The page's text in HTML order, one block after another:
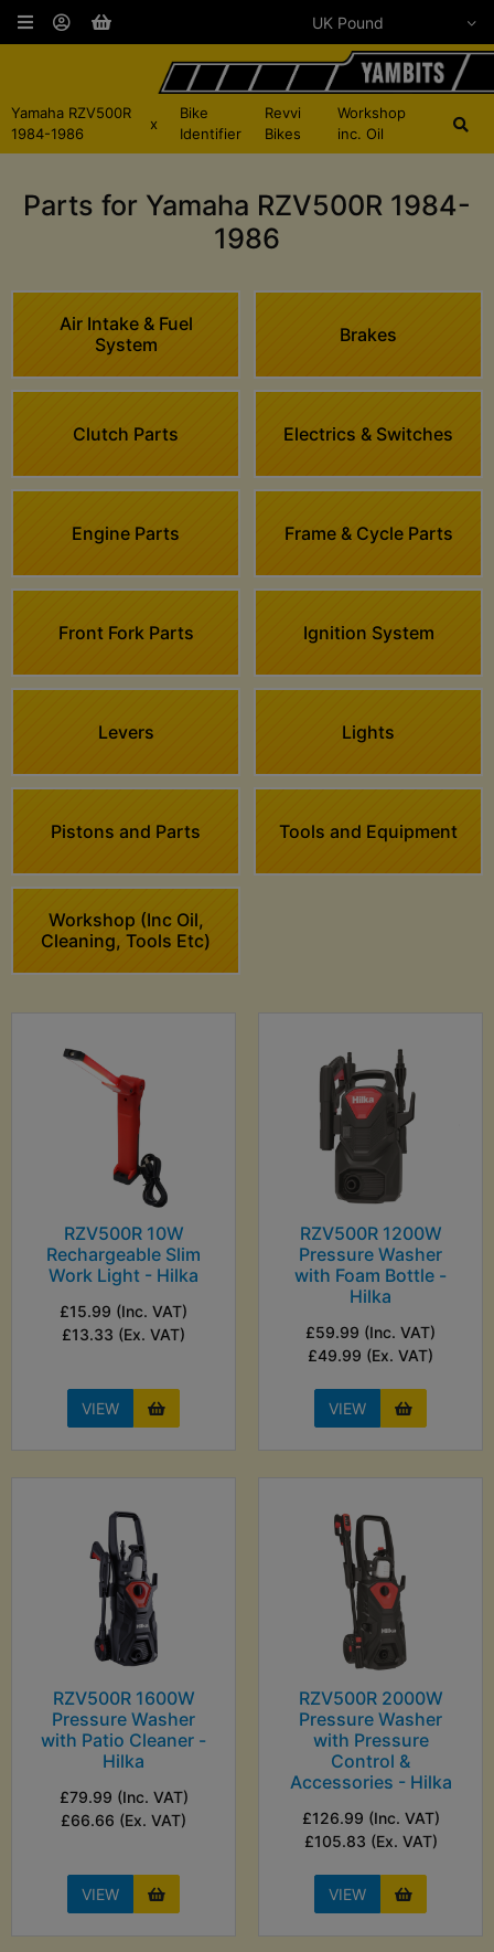
Yamaha RZV500R
1984-1986
x
Bike
Identifier
Revvi
Bikes
Workshop
inc. Oil
Parts for Yamaha RZV500R 1984-
1986
Air Intake & Fuel
System
Brakes
Clutch Parts Electrics & Switches
Engine Parts Frame & Cycle Parts
Front Fork Parts Ignition System
Levers Lights
Pistons and Parts Tools and Equipment
Workshop (Inc Oil,
Cleaning, Tools Etc)
RZV500R 10W
Rechargeable Slim
Work Light - Hilka
£15.99 (Inc. VAT)
£13.33 (Ex. VAT)
VIEW
RZV500R 1200W
Pressure Washer
with Foam Bottle -
Hilka
£59.99 (Inc. VAT)
£49.99 (Ex. VAT)
VIEW
RZV500R 1600W
Pressure Washer
with Patio Cleaner -
Hilka
£79.99 (Inc. VAT)
£66.66 (Ex. VAT)
VIEW
RZV500R 2000W
Pressure Washer
with Pressure
Control &
Accessories - Hilka
£126.99 (Inc. VAT)
£105.83 (Ex. VAT)
VIEW